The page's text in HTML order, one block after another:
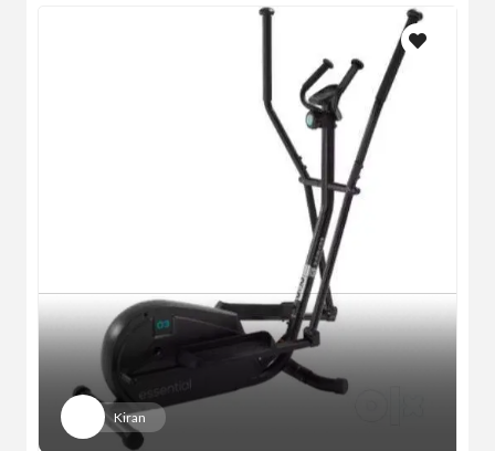
Kiran